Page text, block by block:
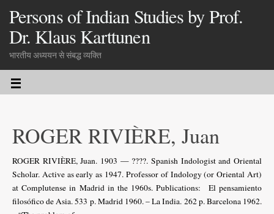
Persons of Indian Studies by Prof.
Dr. Klaus Karttunen
भारतीय अध्ययन से संबद्ध व्यक्ति
ROGER RIVIÈRE, Juan
ROGER RIVIÈRE, Juan. 1903 — ????. Spanish Indologist and Oriental
Scholar. Active as early as 1947. Professor of Indology (or Oriental Art)
at Complutense in Madrid in the 1960s. Publications: El pensamiento
filosófico de Asia. 533 p. Madrid 1960. – La India. 262 p. Barcelona 1962.